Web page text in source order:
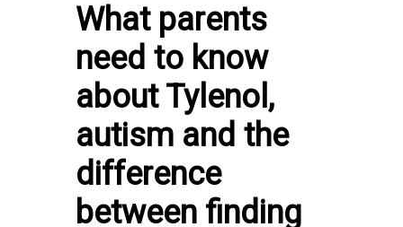
What parents
need to know
about Tylenol,
autism and the
difference
between finding